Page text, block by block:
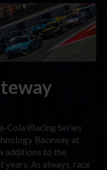
Cola iRacing Series
Raceway at
additions to the
years. As always, race